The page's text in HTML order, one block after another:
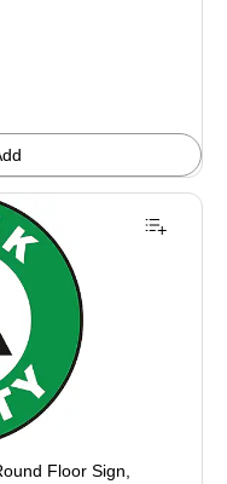
Floor Sign,